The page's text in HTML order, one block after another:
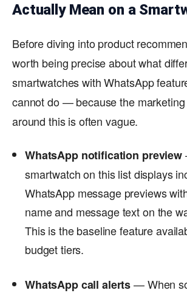
Actually Mean on a
Before diving into product
worth being precise about what
smartwatches with WhatsApp
cannot do — because the
around this is often vague.
WhatsApp notification preview
smartwatch on this list displays
WhatsApp message previews
name and message text on the
This is the baseline feature
budget tiers.
WhatsApp call alerts— When